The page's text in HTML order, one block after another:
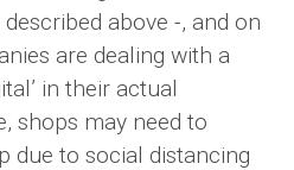
above -, and on
are dealing with a
in their actual
shops may need to
due to social distancing